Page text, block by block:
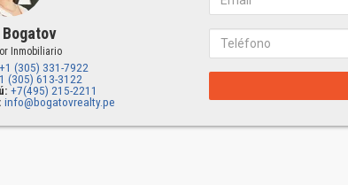
Inmobiliario
+1 (305) 331-7922
(305) 613-3122
+7(495) 215-2211
info@bogatovrealty.pe